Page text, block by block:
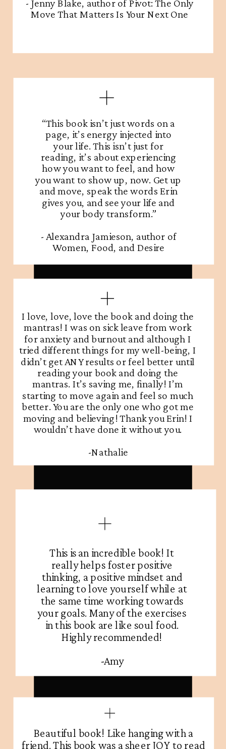
ORDER NOW
- Jenny Blake, author of Pivot: The Only
Move That Matters Is Your Next One
“This book isn’t just words on a
page, it’s energy injected into
your life. This isn’t just for
reading, it’s about experiencing
how you want to feel, and how
you want to show up, now. Get up
and move, speak the words Erin
gives you, and see your life and
your body transform.”
- Alexandra Jamieson, author of
Women, Food, and Desire
I love, love, love the book and doing the
mantras! I was on sick leave from work
for anxiety and burnout and although I
tried different things for my well-being, I
didn’t get ANY results or feel better until
reading your book and doing the
mantras. It’s saving me, finally! I’m
starting to move again and feel so much
better. You are the only one who got me
moving and believing! Thank you Erin! I
wouldn’t have done it without you.
-Nathalie
This is an incredible book! It
really helps foster positive
thinking, a positive mindset and
learning to love yourself while at
the same time working towards
your goals. Many of the exercises
in this book are like soul food.
Highly recommended!
-Amy
Beautiful book! Like hanging with a
friend. This book was a sheer JOY to read